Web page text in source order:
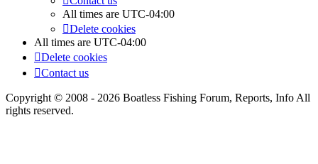
All times are UTC-04:00
Delete cookies
All times are UTC-04:00
Delete cookies
Contact us
Copyright © 2008 - 2026 Boatless Fishing Forum, Reports, Info All
rights reserved.